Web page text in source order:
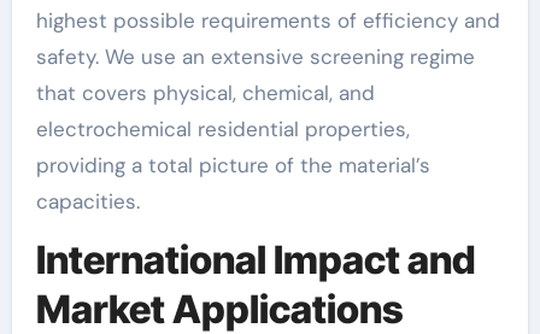
highest possible requirements of efficiency and
safety. We use an extensive screening regime
that covers physical, chemical, and
electrochemical residential properties,
providing a total picture of the material’s
capacities.
International Impact and
Market Applications